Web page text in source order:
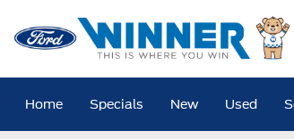
Home Specials New Used